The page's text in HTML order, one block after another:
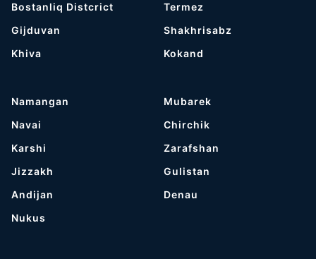
Bostanliq Distcrict
Gijduvan
Khiva
Termez
Shakhrisabz
Kokand
Namangan
Navai
Karshi
Jizzakh
Andijan
Nukus
Mubarek
Chirchik
Zarafshan
Gulistan
Denau